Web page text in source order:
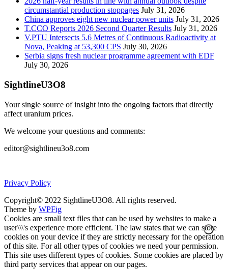
circumstantial production stoppages July 31, 2026
China approves eight new nuclear power units July 31, 2026
T.CCO Reports 2026 Second Quarter Results July 31, 2026
V.PTU Intersects 5.6 Metres of Continuous Radioactivity at
Nova, Peaking at 53,300 CPS July 30, 2026
Serbia signs fresh nuclear programme agreement with EDF
July 30, 2026
SightlineU3O8
Your single source of insight into the ongoing factors that directly
affect uranium prices.
We welcome your questions and comments:
editor@sightlineu3o8.com
Privacy Policy
Copyright© 2022 SightlineU3O8. All rights reserved.
Theme by WPFig
Cookies are small text files that can be used by websites to make a
user\\\'s experience more efficient. The law states that we can store
cookies on your device if they are strictly necessary for the operation
of this site. For all other types of cookies we need your permission.
This site uses different types of cookies. Some cookies are placed by
third party services that appear on our pages.